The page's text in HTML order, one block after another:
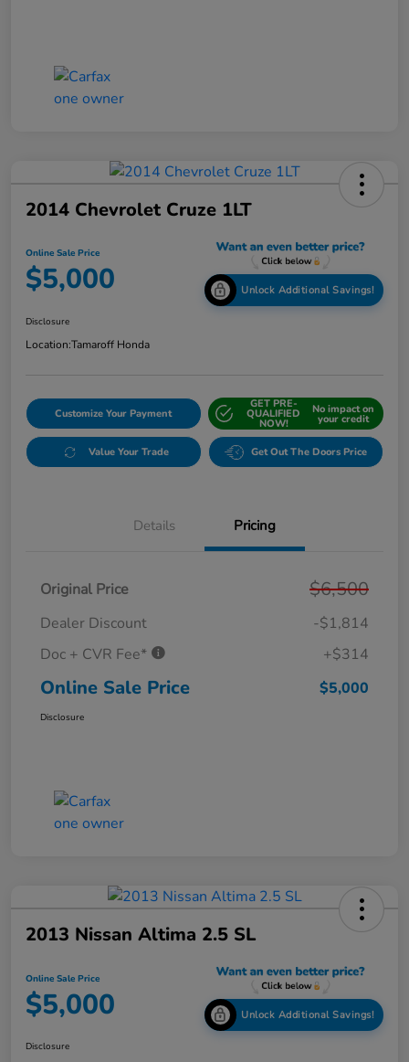
2014 Chevrolet Cruze 1LT
Online Sale Price
$5,000 Unlock Additional Savings!
Disclosure
Location:Tamaroff Honda
Customize Your Payment
GET PRE-
QUALIFIED
NOW!
No impact on
your credit
Value Your Trade Get Out The Doors Price
Details Pricing
Original Price $6,500
Dealer Discount
-$1,814
Doc + CVR Fee*
+$314
Online Sale Price $5,000
Disclosure
2013 Nissan Altima 2.5 SL
Online Sale Price
$5,000 Unlock Additional Savings!
Disclosure